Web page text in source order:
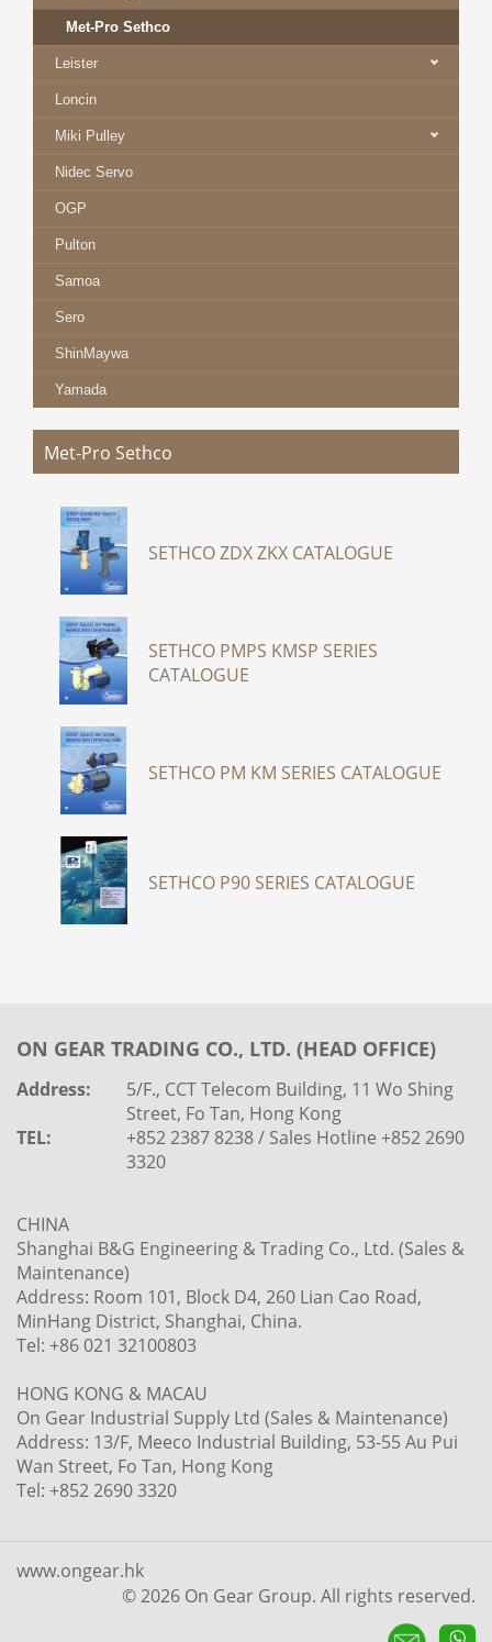
Met-Pro Sethco
Leister
Loncin
Miki Pulley
Nidec Servo
OGP
Pulton
Samoa
Sero
ShinMaywa
Yamada
Met-Pro Sethco
SETHCO ZDX ZKX CATALOGUE
SETHCO PMPS KMSP SERIES
CATALOGUE
SETHCO PM KM SERIES CATALOGUE
SETHCO P90 SERIES CATALOGUE
ON GEAR TRADING CO., LTD. (HEAD OFFICE)
Address:
5/F., CCT Telecom Building, 11 Wo Shing
Street, Fo Tan, Hong Kong
TEL:
+852 2387 8238 / Sales Hotline +852 2690
3320
CHINA
Shanghai B&G Engineering & Trading Co., Ltd. (Sales &
Maintenance)
Address: Room 101, Block D4, 260 Lian Cao Road,
MinHang District, Shanghai, China.
Tel: +86 021 32100803
HONG KONG & MACAU
On Gear Industrial Supply Ltd (Sales & Maintenance)
Address: 13/F, Meeco Industrial Building, 53-55 Au Pui
Wan Street, Fo Tan, Hong Kong
Tel: +852 2690 3320
www.ongear.hk
© 2026 On Gear Group. All rights reserved.